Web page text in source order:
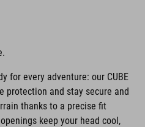
for every adventure: our CUBE
protection and stay secure and
thanks to a precise fit
keep your head cool,